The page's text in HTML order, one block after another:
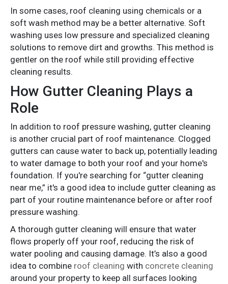
In some cases, roof cleaning using chemicals or a
soft wash method may be a better alternative. Soft
washing uses low pressure and specialized cleaning
solutions to remove dirt and growths. This method is
gentler on the roof while still providing effective
cleaning results.
How Gutter Cleaning Plays a
Role
In addition to roof pressure washing, gutter cleaning
is another crucial part of roof maintenance. Clogged
gutters can cause water to back up, potentially leading
to water damage to both your roof and your home's
foundation. If you're searching for “gutter cleaning
near me,” it's a good idea to include gutter cleaning as
part of your routine maintenance before or after roof
pressure washing.
A thorough gutter cleaning will ensure that water
flows properly off your roof, reducing the risk of
water pooling and causing damage. It’s also a good
idea to combine roof cleaning with concrete cleaning
around your property to keep all surfaces looking